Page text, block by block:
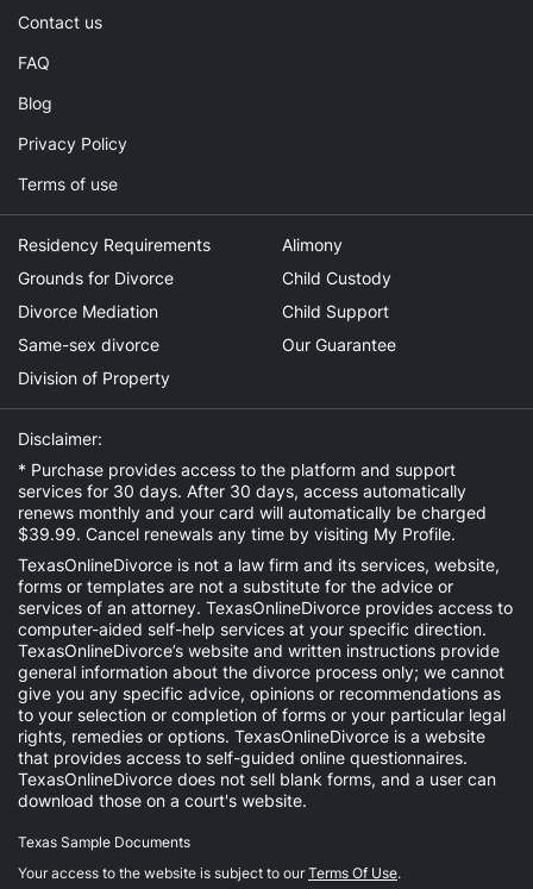
Contact us
FAQ
Blog
Privacy Policy
Terms of use
Residency Requirements
Grounds for Divorce
Divorce Mediation
Same-sex divorce
Division of Property
Alimony
Child Custody
Child Support
Our Guarantee
Disclaimer:
* Purchase provides access to the platform and support
services for 30 days. After 30 days, access automatically
renews monthly and your card will automatically be charged
$39.99. Cancel renewals any time by visiting My Profile.
TexasOnlineDivorce is not a law firm and its services, website,
forms or templates are not a substitute for the advice or
services of an attorney. TexasOnlineDivorce provides access to
computer-aided self-help services at your specific direction.
TexasOnlineDivorce’s website and written instructions provide
general information about the divorce process only; we cannot
give you any specific advice, opinions or recommendations as
to your selection or completion of forms or your particular legal
rights, remedies or options. TexasOnlineDivorce is a website
that provides access to self-guided online questionnaires.
TexasOnlineDivorce does not sell blank forms, and a user can
download those on a court's website.
Texas Sample Documents
Your access to the website is subject to ourTerms Of Use.